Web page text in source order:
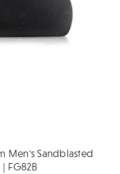
Men's Sandblasted
FG82B